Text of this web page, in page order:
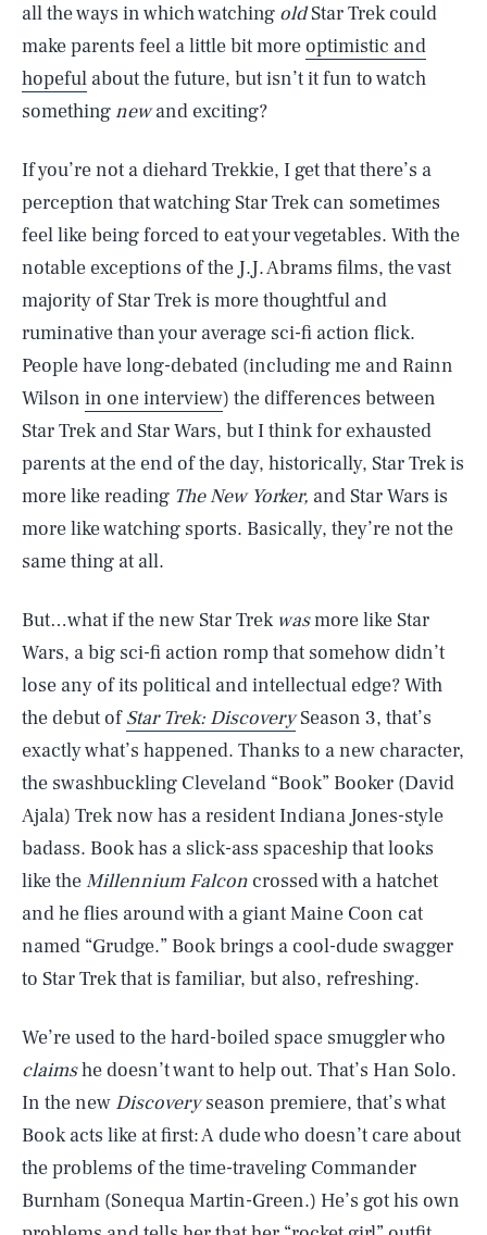
all the ways in which watching oldStar Trek could
make parents feel a little bit moreoptimistic and
hopeful about the future, but isn’t it fun to watch
somethingnewand exciting?
If you’re not a diehard Trekkie, I get that there’s a
perception that watching Star Trek can sometimes
feel like being forced to eat your vegetables. With the
notable exceptions of the J.J. Abrams films, the vast
majority of Star Trek is more thoughtful and
ruminative than your average sci-fi action flick.
People have long-debated (including me and Rainn
Wilson in one interview) the differences between
Star Trek and Star Wars, but I think for exhausted
parents at the end of the day, historically, Star Trek is
more like reading The New Yorker, and Star Wars is
more like watching sports. Basically, they’re not the
same thing at all.
But…what if the new Star Trek wasmore like Star
Wars, a big sci-fi action romp that somehow didn’t
lose any of its political and intellectual edge? With
the debut ofStar Trek: DiscoverySeason 3, that’s
exactly what’s happened. Thanks to a new character,
the swashbuckling Cleveland “Book” Booker (David
Ajala) Trek now has a resident Indiana Jones-style
badass. Book has a slick-ass spaceship that looks
like theMillennium Falcon crossed with a hatchet
and he flies around with a giant Maine Coon cat
named “Grudge.” Book brings a cool-dude swagger
to Star Trek that is familiar, but also, refreshing.
We’re used to the hard-boiled space smuggler who
claimshe doesn’t want to help out. That’s Han Solo.
In the new Discoveryseason premiere, that’s what
Book acts like at first: A dude who doesn’t care about
the problems of the time-traveling Commander
Burnham (Sonequa Martin-Green.) He’s got his own